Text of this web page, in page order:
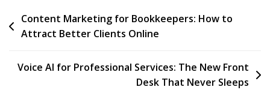
Post
navigation
Content Marketing for Bookkeepers: How to
Attract Better Clients Online
Voice AI for Professional Services: The New Front
Desk That Never Sleeps